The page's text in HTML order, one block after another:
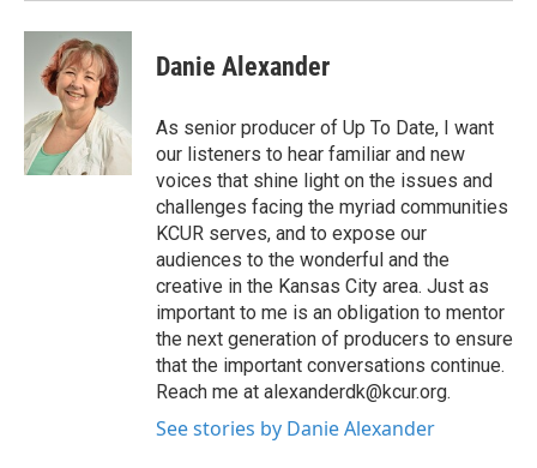
Danie Alexander
As senior producer of Up To Date, I want
our listeners to hear familiar and new
voices that shine light on the issues and
challenges facing the myriad communities
KCUR serves, and to expose our
audiences to the wonderful and the
creative in the Kansas City area. Just as
important to me is an obligation to mentor
the next generation of producers to ensure
that the important conversations continue.
Reach me at alexanderdk@kcur.org.
See stories by Danie Alexander